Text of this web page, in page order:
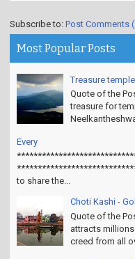
Subscribe to: Post Comments
Most Popular Posts
Treasure
Quote of the
treasure for
Every
******************************
to share the...
Choti Kashi -
Quote of the
attracts
creed from all